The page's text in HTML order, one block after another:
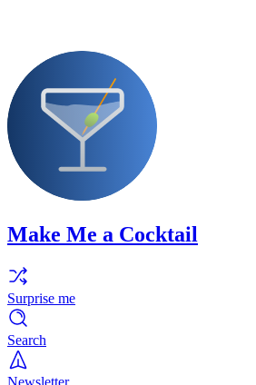
Make Me a Cocktail
Surprise me
Search
Newsletter